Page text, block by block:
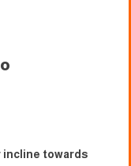
towards